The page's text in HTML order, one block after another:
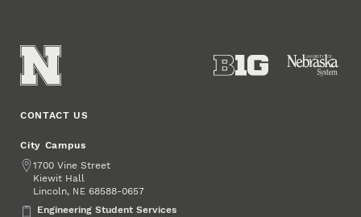
CONTACT US
City Campus
Address
1700 Vine Street
Kiewit Hall
Lincoln, NE 68588-0657
Engineering Student Services
Engineering Student Services